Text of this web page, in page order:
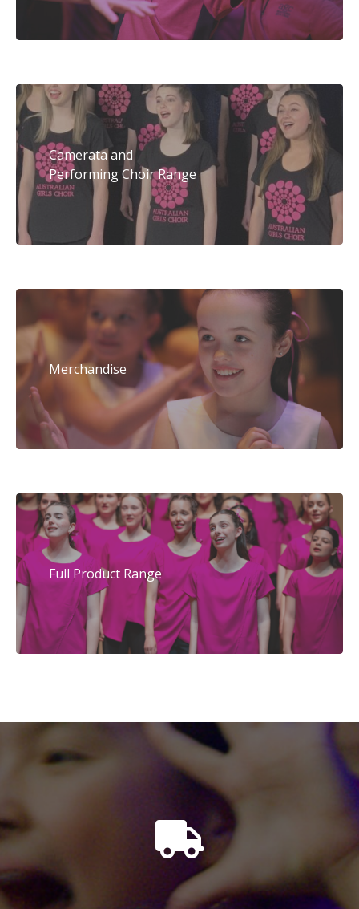
Camerata and
Performing Choir Range
Merchandise
Full Product Range